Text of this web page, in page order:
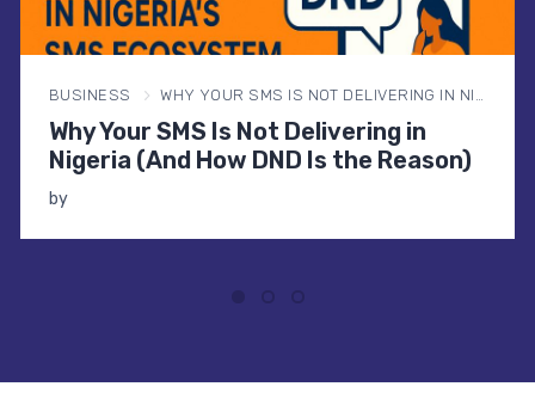
BUSINESS WHY YOUR SMS IS NOT DELIVERING IN NIGERIA (AND HOW DND IS THE REASON)
Why Your SMS Is Not Delivering in
Nigeria (And How DND Is the Reason)
by